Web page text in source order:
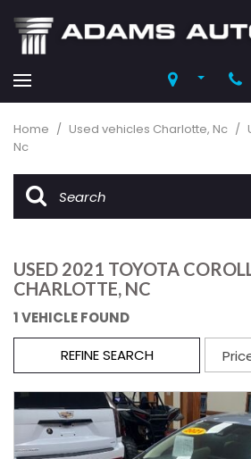
Home / Used vehicles Charlotte, Nc /
Nc
USED 2021 TOYOTA
CHARLOTTE, NC
1 VEHICLE FOUND
REFINE SEARCH